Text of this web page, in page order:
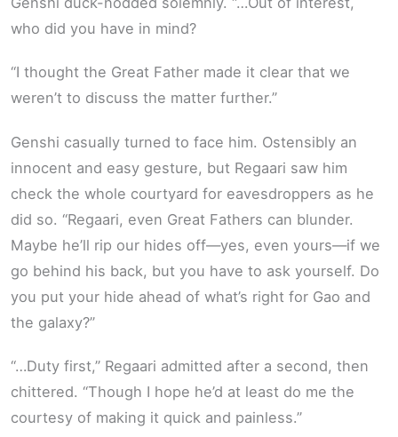
who did you have in mind?
“I thought the Great Father made it clear that we
weren’t to discuss the matter further.”
Genshi casually turned to face him. Ostensibly an
innocent and easy gesture, but Regaari saw him
check the whole courtyard for eavesdroppers as he
did so. “Regaari, even Great Fathers can blunder.
Maybe he’ll rip our hides off—yes, even yours—if we
go behind his back, but you have to ask yourself. Do
you put your hide ahead of what’s right for Gao and
the galaxy?”
“…Duty first,” Regaari admitted after a second, then
chittered. “Though I hope he’d at least do me the
courtesy of making it quick and painless.”